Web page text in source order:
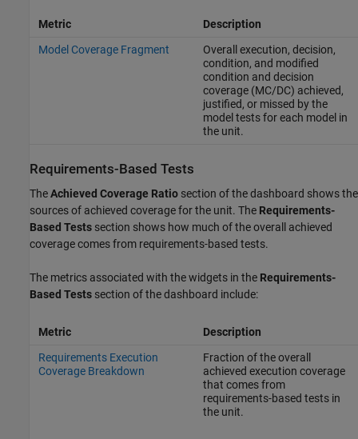
Metric
Description
Model Coverage Fragment
Overall execution, decision,
condition, and modified
condition and decision
coverage (MC/DC) achieved,
justified, or missed by the
model tests for each model in
the unit.
Requirements-Based Tests
TheAchieved Coverage Ratio section of the dashboard shows the
sources of achieved coverage for the unit. The Requirements-
Based Tests section shows how much of the overall achieved
coverage comes from requirements-based tests.
The metrics associated with the widgets in the Requirements-
Based Tests section of the dashboard include:
Metric
Description
Requirements Execution
Coverage Breakdown
Fraction of the overall
achieved execution coverage
that comes from
requirements-based tests in
the unit.